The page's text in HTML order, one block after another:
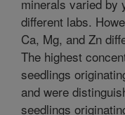
minerals varied by
different labs.
Ca, Mg, and Zn
The highest
seedlings
and were
seedlings